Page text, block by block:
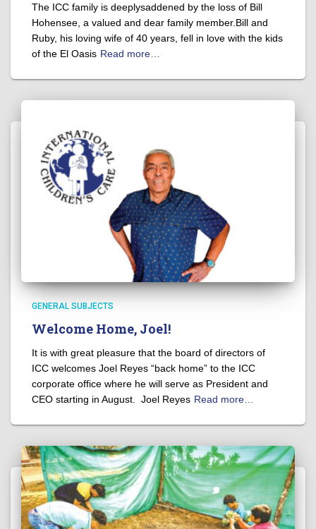
The ICC family is deeplysaddened by the loss of Bill
Hohensee, a valued and dear family member.Bill and
Ruby, his loving wife of 40 years, fell in love with the kids
of the El Oasis Read more…
GENERAL SUBJECTS
Welcome Home, Joel!
It is with great pleasure that the board of directors of
ICC welcomes Joel Reyes “back home” to the ICC
corporate office where he will serve as President and
CEO starting in August. Joel Reyes Read more…